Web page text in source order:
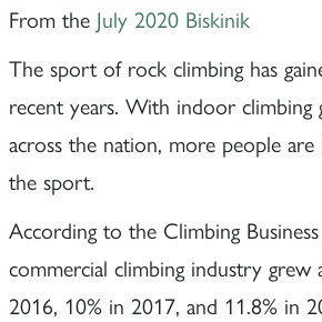
From the July 2020 Biskinik
The sport of rock climbing has
recent years. With indoor climbing
across the nation, more people
the sport.
According to the Climbing
commercial climbing industry grew
2016, 10% in 2017, and 11.8% in